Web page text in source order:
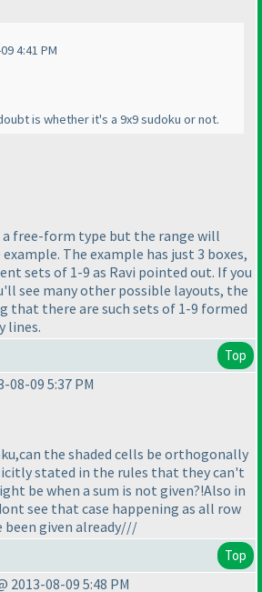
4:41 PM
is whether it's a 9x9 sudoku or not.
a free-form type but the range will
The example has just 3 boxes,
sets of 1-9 as Ravi pointed out. If you
see many other possible layouts, the
that there are such sets of 1-9 formed
lines.
Top
08-09 5:37 PM
the shaded cells be orthogonally
stated in the rules that they can't
be when a sum is not given?!Also in
see that case happening as all row
been given already///
Top
2013-08-09 5:48 PM